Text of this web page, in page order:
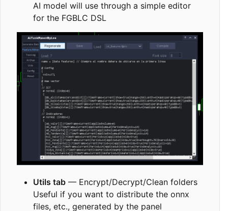
AI model will use through a simple editor
for the FGBLC DSL
Utils tab — Encrypt/Decrypt/Clean folders
Useful if you want to distribute the onnx
files, etc., generated by the panel